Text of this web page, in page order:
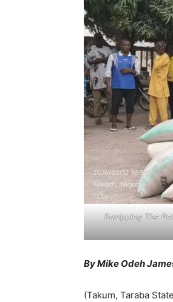
Equipping The
By Mike Odeh
(Takum, Taraba